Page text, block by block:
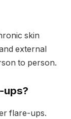
skin
external
to person.
ups?
flare-ups.